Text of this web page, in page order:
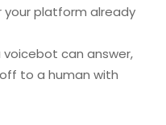
your platform already
voicebot can answer,
to a human with